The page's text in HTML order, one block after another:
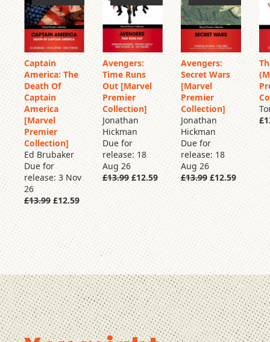
Pre
Order
Captain
America: The
Death Of
Captain
America
[Marvel
Premier
Collection]
Ed Brubaker
Due for
release: 3 Nov
26
£13.99 £12.59
Pre
Order
Avengers:
Time Runs
Out [Marvel
Premier
Collection]
Jonathan
Hickman
Due for
release: 18
Aug 26
£13.99£12.59
Pre
Order
Avengers:
Secret Wars
[Marvel
Premier
Collection]
Jonathan
Hickman
Due for
release: 18
Aug 26
£13.99£12.59